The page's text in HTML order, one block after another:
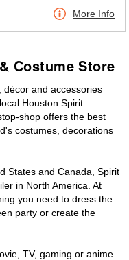
More Info
Costume Store
décor and accessories
Houston Spirit
shop offers the best
costumes, decorations
States and Canada, Spirit
in North America. At
you need to dress the
party or create the
TV, gaming or anime